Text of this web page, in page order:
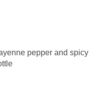
pepper and spicy